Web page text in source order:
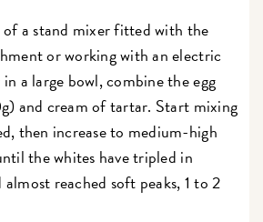
a stand mixer fitted with the
or working with an electric
a large bowl, combine the egg
and cream of tartar. Start mixing
then increase to medium-high
the whites have tripled in
reached soft peaks, 1 to 2